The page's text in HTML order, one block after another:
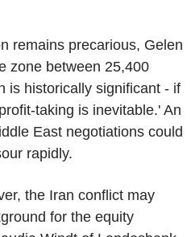
remains precarious, Gelen
zone between 25,400
is historically significant - if
taking is inevitable.' An
East negotiations could
rapidly.
the Iran conflict may
for the equity